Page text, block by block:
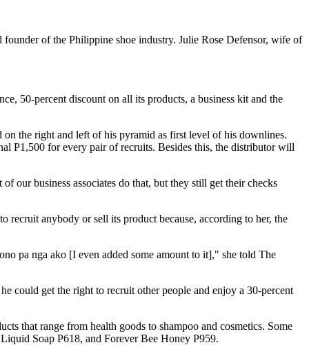
of the Philippine shoe industry. Julie Rose Defensor, wife of
50-percent discount on all its products, a business kit and the
the right and left of his pyramid as first level of his downlines.
P1,500 for every pair of recruits. Besides this, the distributor will
our business associates do that, but they still get their checks
recruit anybody or sell its product because, according to her, the
pa nga ako [I even added some amount to it]," she told The
could get the right to recruit other people and enjoy a 30-percent
that range from health goods to shampoo and cosmetics. Some
Soap P618, and Forever Bee Honey P959.